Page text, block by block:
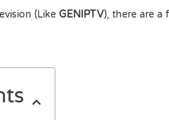
(LikeGENIPTV), there are a